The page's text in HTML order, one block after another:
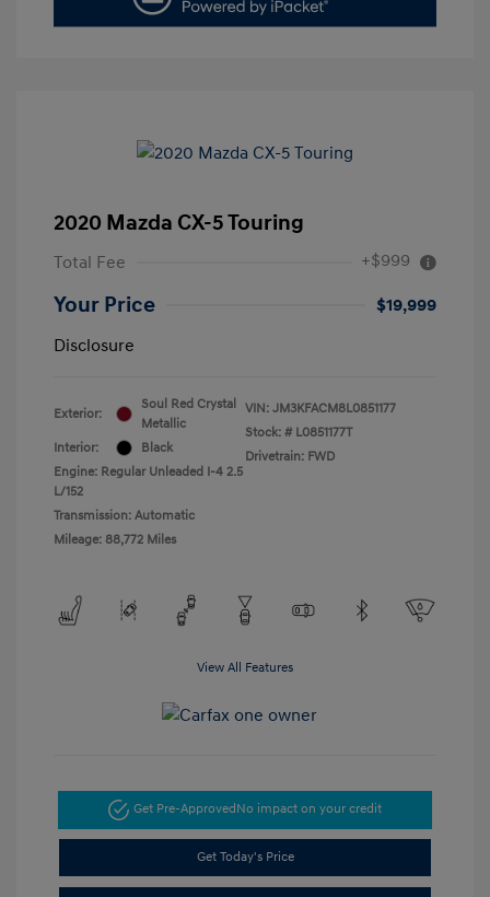
2020 Mazda CX-5 Touring
Total Fee +$999
Your Price
$19,999
Disclosure
Exterior:
Soul Red Crystal
Metallic
Interior:
Black
Engine: Regular Unleaded I-4 2.5
L/152
Transmission: Automatic
Mileage: 88,772 Miles
VIN: JM3KFACM8L0851177
Stock: # L0851177T
Drivetrain: FWD
View All Features
Get Pre-ApprovedNo impact on your credit
Get Today's Price